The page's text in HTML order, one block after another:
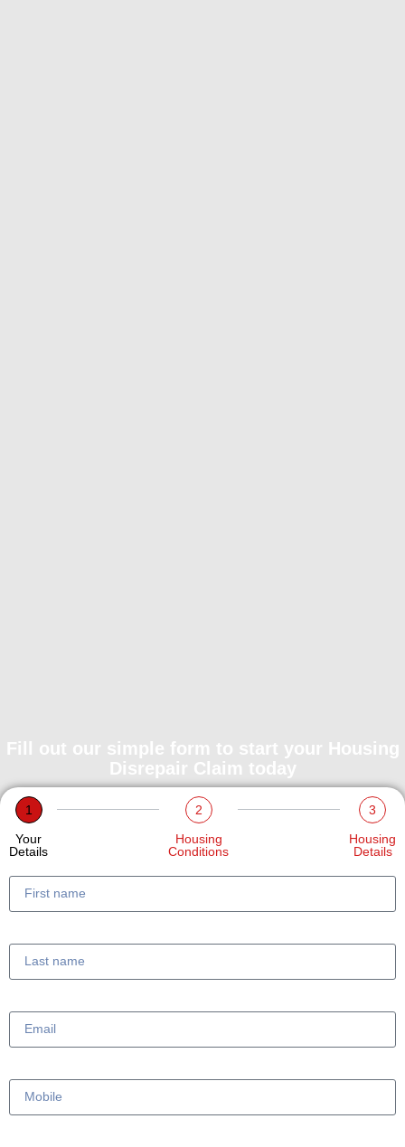
Fill out our simple form to start your Housing
Disrepair Claim today
1
Your
Details
2
Housing
Conditions
3
Housing
Details